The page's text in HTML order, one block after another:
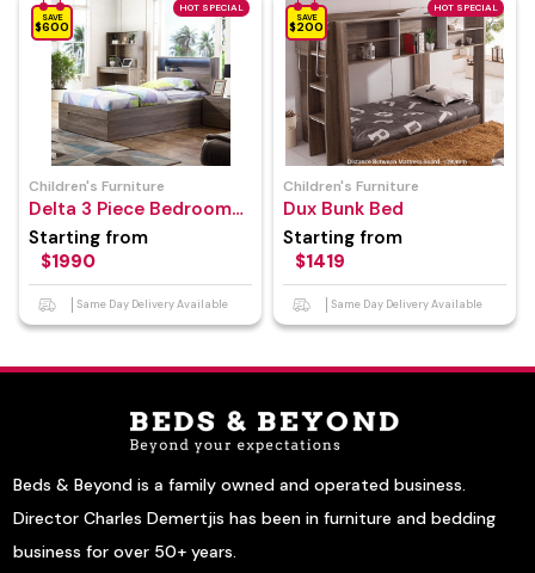
HOT SPECIAL
SAVE
$600
Children's Furniture
Delta 3 Piece Bedroom
Suite
Starting from
$1990
Same Day Delivery Available
HOT SPECIAL
SAVE
$200
Children's Furniture
Dux Bunk Bed
Starting from
$1419
Same Day Delivery Available
Beds & Beyond is a family owned and operated business.
Director Charles Demertjis has been in furniture and bedding
business for over 50+ years.